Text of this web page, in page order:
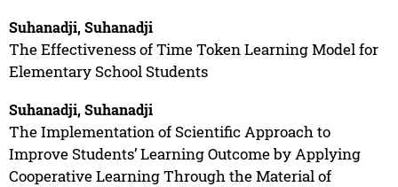
Suhanadji, Suhanadji
The Effectiveness of Time Token Learning Model for
Elementary School Students
Suhanadji, Suhanadji
The Implementation of Scientific Approach to
Improve Students’ Learning Outcome by Applying
Cooperative Learning Through the Material of